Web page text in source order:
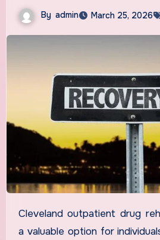
By admin March 25, 2026
Cleveland outpatient drug rehab programs offer
a valuable option for